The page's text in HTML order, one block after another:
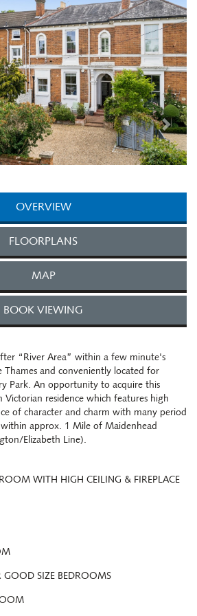
OVERVIEW
FLOORPLANS
MAP
BOOK VIEWING
“River Area” within a few minute's
and conveniently located for
Park. An opportunity to acquire this
residence which features high
of character and charm with many period
approx. 1 Mile of Maidenhead
Elizabeth Line).
WITH HIGH CEILING & FIREPLACE
GOOD SIZE BEDROOMS